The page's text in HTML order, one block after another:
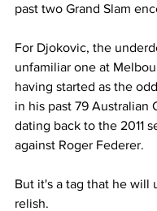
past two Grand Slam
For Djokovic, the
unfamiliar one at
having started as the
in his past 79 Australian
dating back to the 2011
against Roger Federer.
But it's a tag that he will
relish.